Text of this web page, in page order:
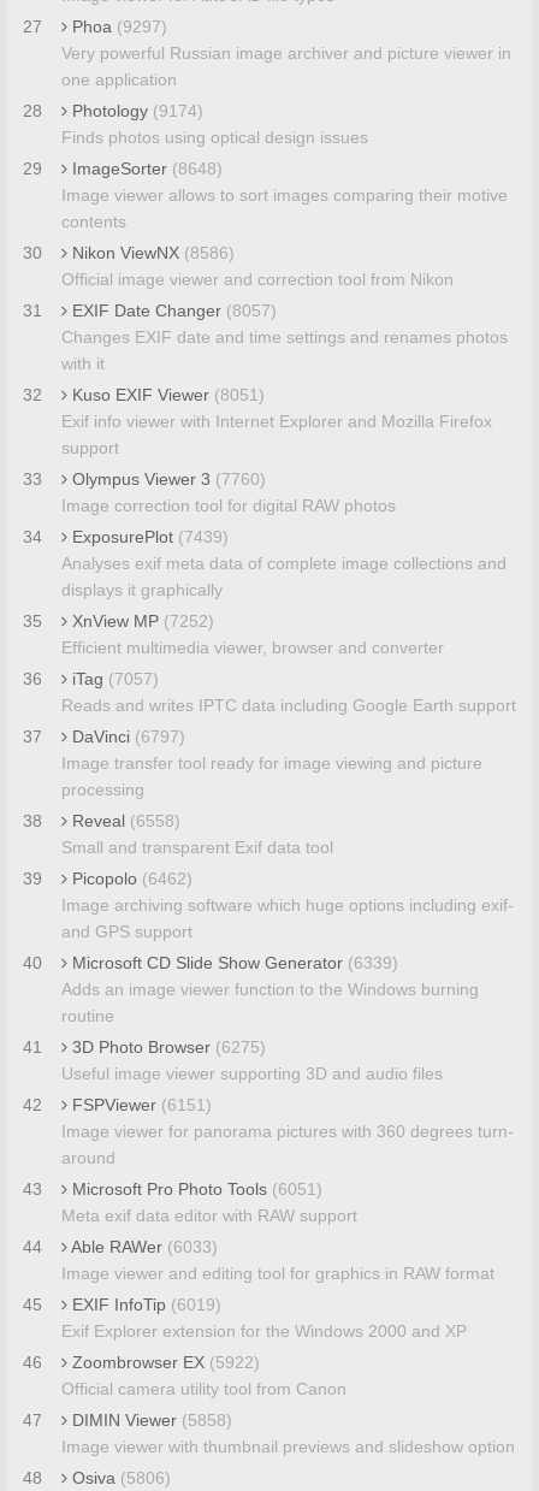
27
Phoa (9297)
Very powerful Russian image archiver and picture viewer in
one application
28
Photology (9174)
Finds photos using optical design issues
29
ImageSorter (8648)
Image viewer allows to sort images comparing their motive
contents
30
Nikon ViewNX (8586)
Official image viewer and correction tool from Nikon
31
EXIF Date Changer (8057)
Changes EXIF date and time settings and renames photos
with it
32
Kuso EXIF Viewer (8051)
Exif info viewer with Internet Explorer and Mozilla Firefox
support
33
Olympus Viewer 3 (7760)
Image correction tool for digital RAW photos
34
ExposurePlot (7439)
Analyses exif meta data of complete image collections and
displays it graphically
35
XnView MP (7252)
Efficient multimedia viewer, browser and converter
36
iTag (7057)
Reads and writes IPTC data including Google Earth support
37
DaVinci (6797)
Image transfer tool ready for image viewing and picture
processing
38
Reveal (6558)
Small and transparent Exif data tool
39
Picopolo (6462)
Image archiving software which huge options including exif-
and GPS support
40
Microsoft CD Slide Show Generator (6339)
Adds an image viewer function to the Windows burning
routine
41
3D Photo Browser (6275)
Useful image viewer supporting 3D and audio files
42
FSPViewer (6151)
Image viewer for panorama pictures with 360 degrees turn-
around
43
Microsoft Pro Photo Tools (6051)
Meta exif data editor with RAW support
44
Able RAWer (6033)
Image viewer and editing tool for graphics in RAW format
45
EXIF InfoTip (6019)
Exif Explorer extension for the Windows 2000 and XP
46
Zoombrowser EX (5922)
Official camera utility tool from Canon
47
DIMIN Viewer (5858)
Image viewer with thumbnail previews and slideshow option
48
Osiva (5806)